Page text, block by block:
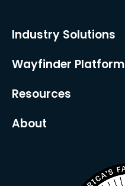
Industry Solutions
Wayfinder Platform
Resources
About